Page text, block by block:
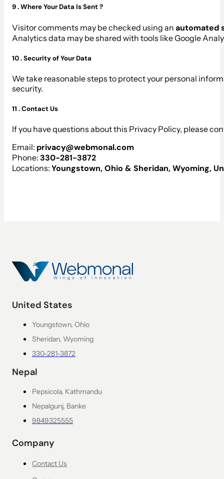
9 . Where Your Data Is Sent ?
Visitor comments may be checked using an automated
Analytics data may be shared with tools like Google
10 . Security of Your Data
We take reasonable steps to protect your personal
security.
11 . Contact Us
If you have questions about this Privacy Policy, please
Email: privacy@webmonal.com
Phone: 330-281-3872
Locations: Youngstown, Ohio & Sheridan, Wyoming,
United States
Youngstown, Ohio
Sheridan, Wyoming
330-281-3872
Nepal
Pepsicola, Kathmandu
Nepalgunj, Banke
9849325555
Company
Contact Us